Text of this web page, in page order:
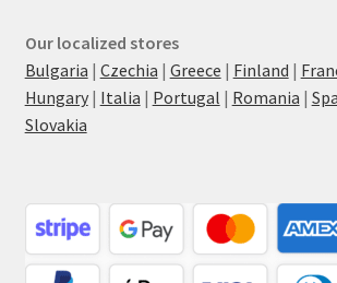
Our localized stores
Bulgaria | Czechia | Greece | Finland |
Hungary| Italia | Portugal | Romania |
Slovakia